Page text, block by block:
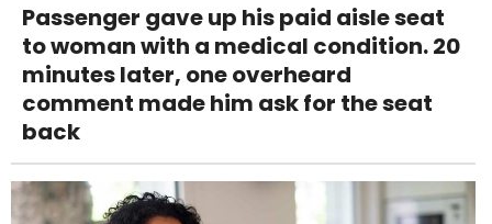
Passenger gave up his paid aisle seat
to woman with a medical condition. 20
minutes later, one overheard
comment made him ask for the seat
back